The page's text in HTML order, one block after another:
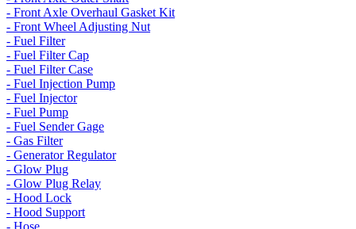
- Front Axle Overhaul Gasket Kit
- Front Wheel Adjusting Nut
- Fuel Filter
- Fuel Filter Cap
- Fuel Filter Case
- Fuel Injection Pump
- Fuel Injector
- Fuel Pump
- Fuel Sender Gage
- Gas Filter
- Generator Regulator
- Glow Plug
- Glow Plug Relay
- Hood Lock
- Hood Support
- Hose